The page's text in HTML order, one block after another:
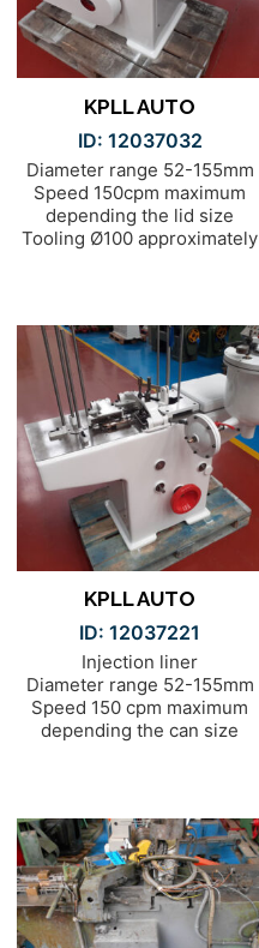
KPLL AUTO
ID: 12037032
Diameter range 52-155mm
Speed 150cpm maximum
depending the lid size
Tooling Ø100 approximately
KPLL AUTO
ID: 12037221
Injection liner
Diameter range 52-155mm
Speed 150 cpm maximum
depending the can size